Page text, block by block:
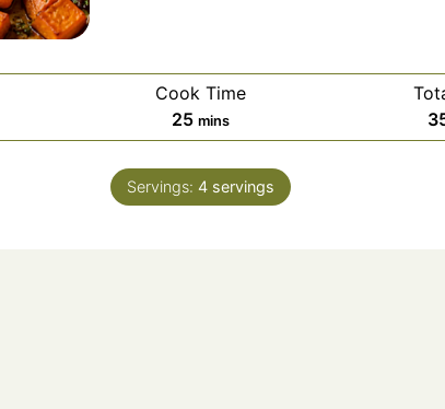
Cook Time
25m
i
n
u
mins
Servings: 4 servings